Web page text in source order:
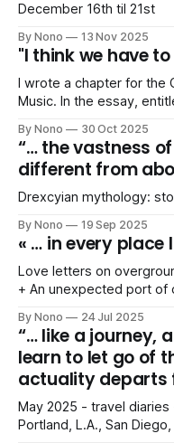
December 16th til 21st
By Nono 13 Nov 2025
"I think we have
I wrote a chapter for the
Music. In the essay,
Metric for Success, I
modes of living.
By Nono 30 Oct 2025
“… the vastness
different from
Drexcyian mythology:
By Nono 19 Sep 2025
« … in every place
Love letters on
+ An unexpected port of
By Nono 24 Jul 2025
“… like a journey,
learn to let go of
actuality departs
May 2025 - travel diaries
Portland, L.A., San